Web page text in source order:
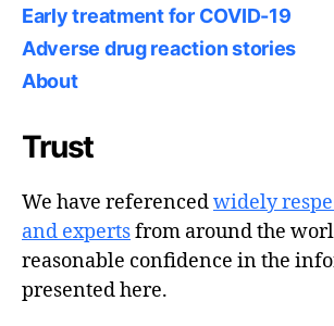
Early treatment for COVID-19
Adverse drug reaction stories
About
Trust
We have referencedwidely
and expertsfrom around the
reasonable confidence in the
presented here.